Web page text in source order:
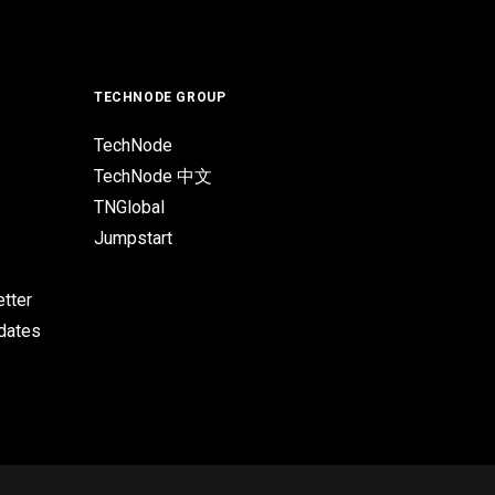
TECHNODE GROUP
TechNode
TechNode 中文
TNGlobal
Jumpstart